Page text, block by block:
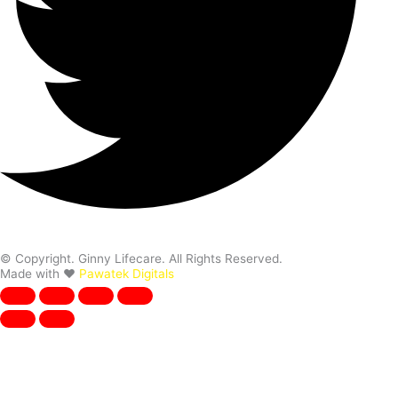
© Copyright. Ginny Lifecare. All Rights Reserved.
Made with ❤️ Pawatek Digitals